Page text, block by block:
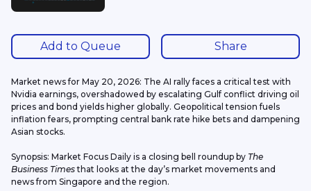
Add to Queue Share
Market news for May 20, 2026: The AI rally faces a critical test with
Nvidia earnings, overshadowed by escalating Gulf conflict driving oil
prices and bond yields higher globally. Geopolitical tension fuels
inflation fears, prompting central bank rate hike bets and dampening
Asian stocks.
Synopsis: Market Focus Daily is a closing bell roundup by The
Business Times that looks at the day’s market movements and
news from Singapore and the region.